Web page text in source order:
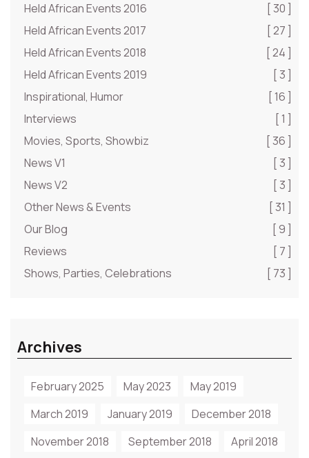
Held African Events 2016
[ 30 ]
Held African Events 2017
[ 27 ]
Held African Events 2018
[ 24 ]
Held African Events 2019
[ 3 ]
Inspirational, Humor
[ 16 ]
Interviews
[ 1 ]
Movies, Sports, Showbiz
[ 36 ]
News V1
[ 3 ]
News V2
[ 3 ]
Other News & Events
[ 31 ]
Our Blog
[ 9 ]
Reviews
[ 7 ]
Shows, Parties, Celebrations
[ 73 ]
Archives
February 2025 May 2023
May 2019
March 2019
January 2019
December 2018
November 2018
September 2018 April 2018